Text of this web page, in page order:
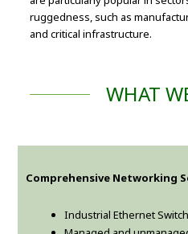
ruggedness, such as
and critical infrastructure.
WHAT
Comprehensive Networking
Industrial Ethernet